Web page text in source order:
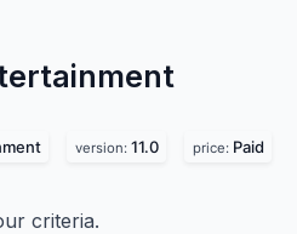
version: 11.0 price: Paid
criteria.